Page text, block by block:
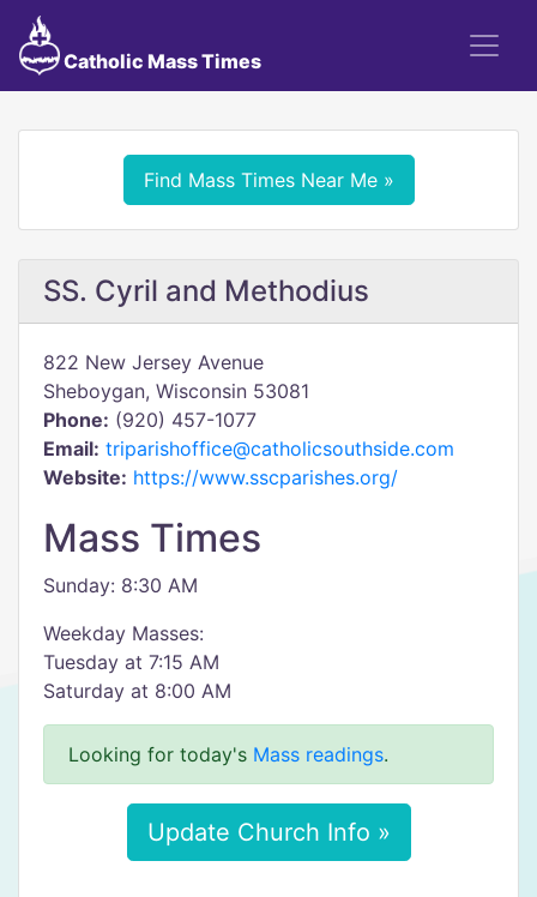
Catholic Mass Times
Find Mass Times Near Me »
SS. Cyril and Methodius
822 New Jersey Avenue
Sheboygan, Wisconsin 53081
Phone: (920) 457-1077
Email: triparishoffice@catholicsouthside.com
Website: https://www.sscparishes.org/
Mass Times
Sunday: 8:30 AM
Weekday Masses:
Tuesday at 7:15 AM
Saturday at 8:00 AM
Looking for today's Mass readings.
Update Church Info »